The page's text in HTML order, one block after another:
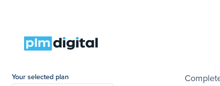
Your selected plan